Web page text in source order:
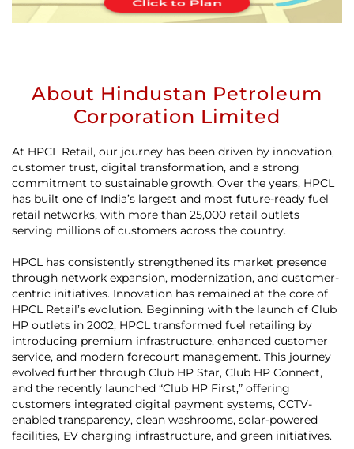
About Hindustan Petroleum
Corporation Limited
At HPCL Retail, our journey has been driven by innovation,
customer trust, digital transformation, and a strong
commitment to sustainable growth. Over the years, HPCL
has built one of India’s largest and most future-ready fuel
retail networks, with more than 25,000 retail outlets
serving millions of customers across the country.
HPCL has consistently strengthened its market presence
through network expansion, modernization, and customer-
centric initiatives. Innovation has remained at the core of
HPCL Retail’s evolution. Beginning with the launch of Club
HP outlets in 2002, HPCL transformed fuel retailing by
introducing premium infrastructure, enhanced customer
service, and modern forecourt management. This journey
evolved further through Club HP Star, Club HP Connect,
and the recently launched “Club HP First,” offering
customers integrated digital payment systems, CCTV-
enabled transparency, clean washrooms, solar-powered
facilities, EV charging infrastructure, and green initiatives.